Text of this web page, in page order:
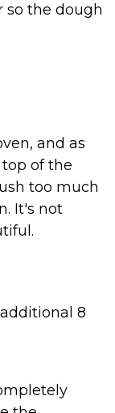
so the dough
and as
of the
too much
It's not
8